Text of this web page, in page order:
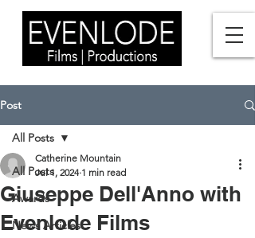
Post
All Posts
Awards
News Articles
All Posts
Giuseppe Dell'Anno with
Evenlode Films
Catherine Mountain
Jul 1, 2024 1 min read